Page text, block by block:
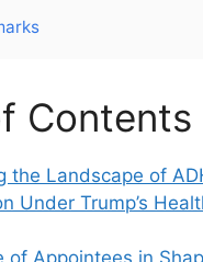
Contents
the Landscape⁤ of
Under Trump’s
of Appointees in